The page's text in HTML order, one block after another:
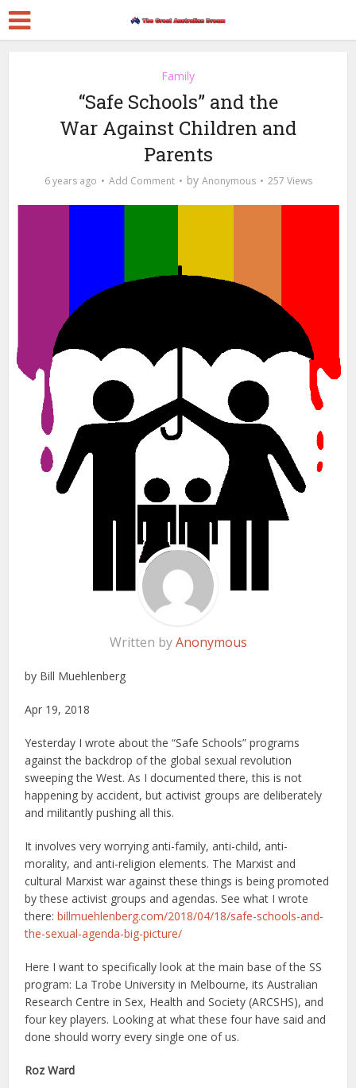
Family
“Safe Schools” and the
War Against Children and
Parents
6 years ago Add Comment by Anonymous 257 Views
Written byAnonymous
by Bill Muehlenberg
Apr 19, 2018
Yesterday I wrote about the “Safe Schools” programs
against the backdrop of the global sexual revolution
sweeping the West. As I documented there, this is not
happening by accident, but activist groups are deliberately
and militantly pushing all this.
It involves very worrying anti-family, anti-child, anti-
morality, and anti-religion elements. The Marxist and
cultural Marxist war against these things is being promoted
by these activist groups and agendas. See what I wrote
there:billmuehlenberg.com/2018/04/18/safe-schools-and-
the-sexual-agenda-big-picture/
Here I want to specifically look at the main base of the SS
program: La Trobe University in Melbourne, its Australian
Research Centre in Sex, Health and Society (ARCSHS), and
four key players. Looking at what these four have said and
done should worry every single one of us.
Roz Ward